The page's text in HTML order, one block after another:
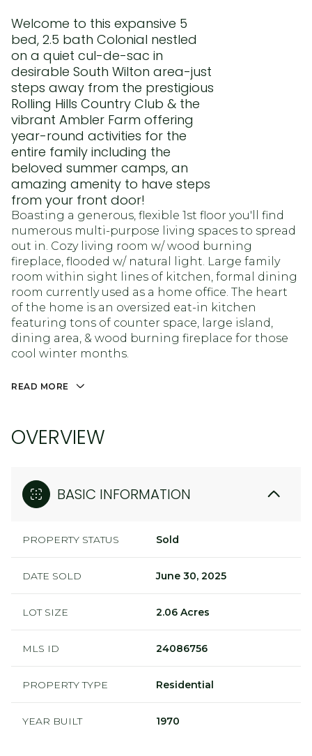
Welcome to this expansive 5
bed, 2.5 bath Colonial nestled
on a quiet cul-de-sac in
desirable South Wilton area-just
steps away from the prestigious
Rolling Hills Country Club & the
vibrant Ambler Farm offering
year-round activities for the
entire family including the
beloved summer camps, an
amazing amenity to have steps
from your front door!
Boasting a generous, flexible 1st floor you'll find
numerous multi-purpose living spaces to spread
out in. Cozy living room w/ wood burning
fireplace, flooded w/ natural light. Large family
room within sight lines of kitchen, formal dining
room currently used as a home office. The heart
of the home is an oversized eat-in kitchen
featuring tons of counter space, large island,
dining area, & wood burning fireplace for those
cool winter months.
READ MORE
OVERVIEW
BASIC INFORMATION
PROPERTY STATUS Sold
DATE SOLD June 30, 2025
LOT SIZE 2.06 Acres
MLS ID 24086756
PROPERTY TYPE Residential
YEAR BUILT 1970